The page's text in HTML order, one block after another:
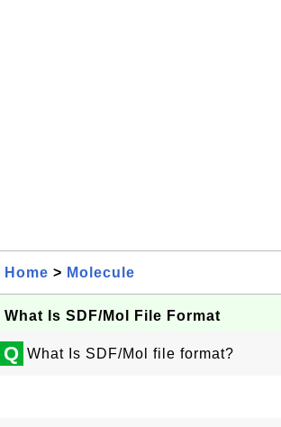
Home > Molecule
What Is SDF/Mol File Format
Q What Is SDF/Mol file format?